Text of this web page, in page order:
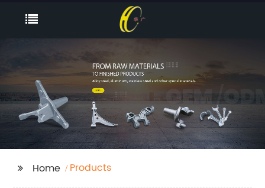
Home Products